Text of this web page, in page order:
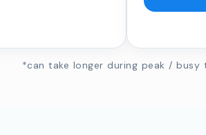
*can take longer during peak / busy